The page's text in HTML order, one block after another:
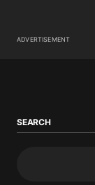
ADVERTISEMENT
SEARCH